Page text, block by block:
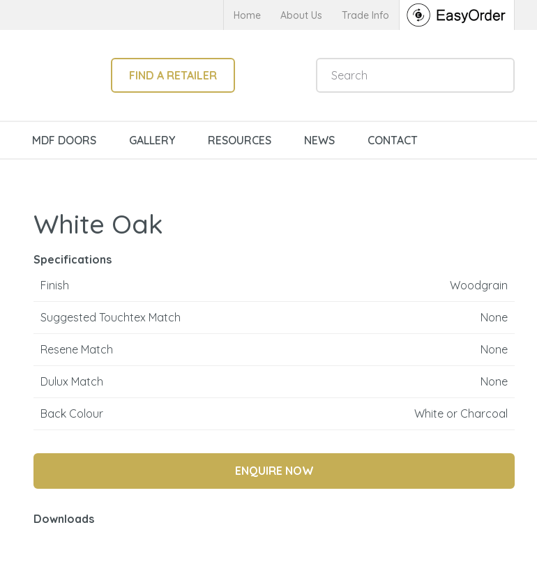
Home About Us Trade Info
FIND A RETAILER
MDF DOORS GALLERY RESOURCES NEWS CONTACT
White Oak
Specifications
Finish
Woodgrain
Suggested Touchtex Match None
Resene Match None
Dulux Match None
Back Colour White or Charcoal
ENQUIRE NOW
Downloads
Email*
Your
QUESTION